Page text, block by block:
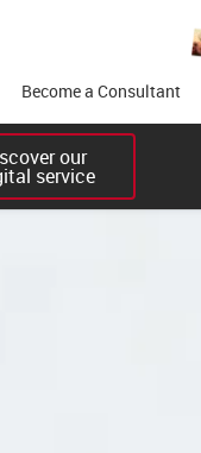
Become a Consultant
our
service